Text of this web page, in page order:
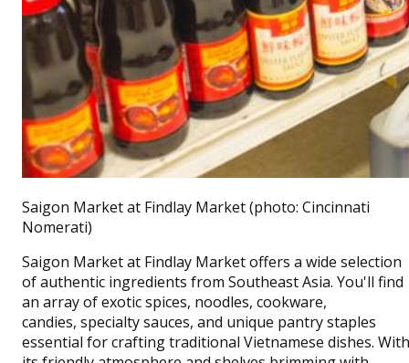
Saigon Market at Findlay Market (photo: Cincinnati
Nomerati)
Saigon Market at Findlay Market offers a wide selection
of authentic ingredients from Southeast Asia. You'll find
an array of exotic spices, noodles, cookware,
candies, specialty sauces, and unique pantry staples
essential for crafting traditional Vietnamese dishes. With